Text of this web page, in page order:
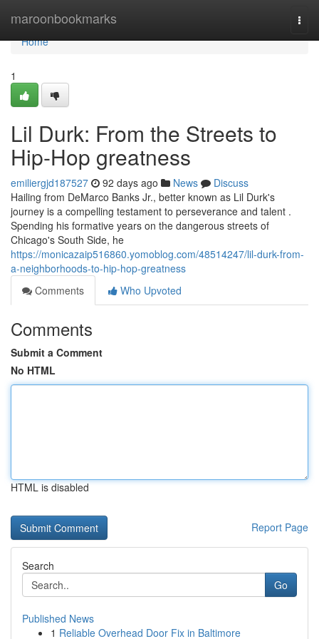
maroonbookmarks
Home
Home
1
Lil Durk: From the Streets to
Hip-Hop greatness
emiliergjd187527 92 days ago News
Discuss
Hailing from DeMarco Banks Jr., better known as Lil Durk's
journey is a compelling testament to perseverance and talent .
Spending his formative years on the dangerous streets of
Chicago's South Side, he
https://monicazaip516860.yomoblog.com/48514247/lil-durk-from-
a-neighborhoods-to-hip-hop-greatness
Comments
Who Upvoted
Comments
Submit a Comment
No HTML
HTML is disabled
Report Page
Search
Go
Published News
1 Reliable Overhead Door Fix in Baltimore